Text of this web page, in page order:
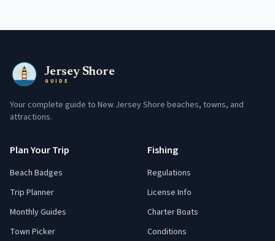
Jersey Shore
GUIDE
Your complete guide to New Jersey Shore beaches, towns, and
attractions.
Plan Your Trip
Beach Badges
Trip Planner
Monthly Guides
Town Picker
Fishing
Regulations
License Info
Charter Boats
Conditions